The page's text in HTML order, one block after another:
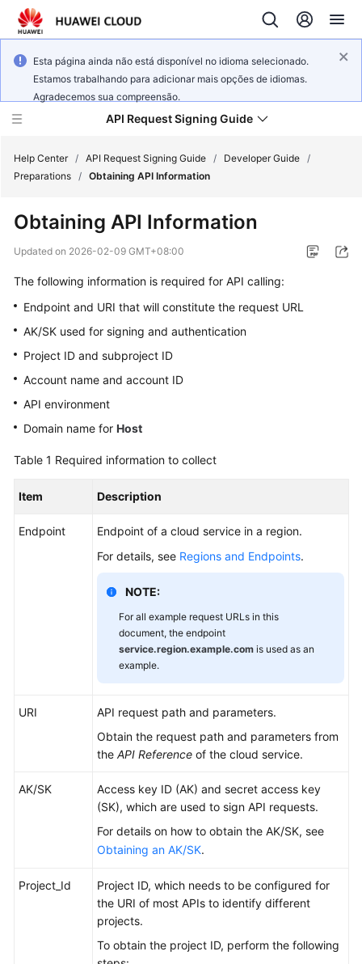
Esta página ainda não está disponível no idioma selecionado.
Estamos trabalhando para adicionar mais opções de idiomas.
Agradecemos sua compreensão.
API Request Signing Guide
Guide
General
Glossary
Responsibilities
Service
Agreement
White
Help Center / API Request Signing Guide / Developer Guide /
Preparations / Obtaining API Information
Obtaining API Information
Updated on 2026-02-09 GMT+08:00
The following information is required for API calling:
Endpoint and URI that will constitute the request URL
AK/SK used for signing and authentication
Project ID and subproject ID
Account name and account ID
API environment
Domain name for Host
Table 1 Required information to collect
Item Description
Endpoint
Endpoint of a cloud service in a region.
For details, see Regions and Endpoints.
NOTE:
For all example request URLs in this
document, the endpoint
service.region.example.com is used as an
example.
URI
API request path and parameters.
Obtain the request path and parameters from
the API Reference of the cloud service.
AK/SK
Access key ID (AK) and secret access key
(SK), which are used to sign API requests.
For details on how to obtain the AK/SK, see
Obtaining an AK/SK.
Project_Id
Project ID, which needs to be configured for
the URI of most APIs to identify different
projects.
To obtain the project ID, perform the following